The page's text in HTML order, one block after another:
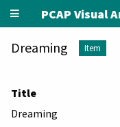
PCAP Visual
Dreaming Item
Title
Dreaming